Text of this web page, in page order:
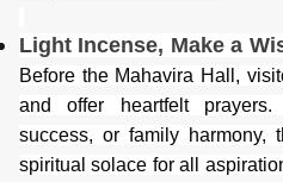
Light Incense, Make a
Before the Mahavira Hall,
and offer heartfelt
success, or family harmony,
spiritual solace for all